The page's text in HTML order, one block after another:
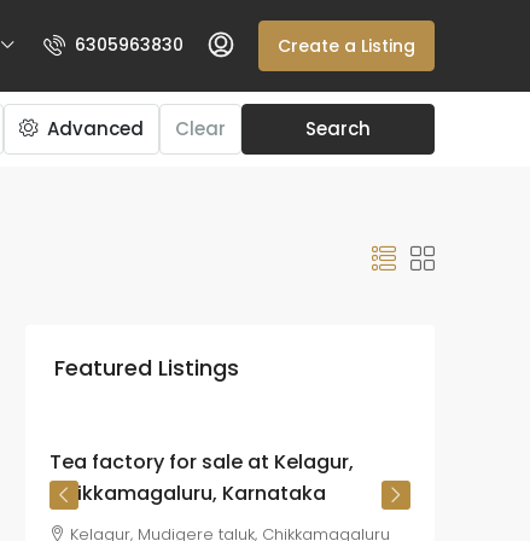
6305963830 Create a Listing
Advanced Clear Search
Featured Listings
Tea factory for sale at Kelagur,
Chikkamagaluru, Karnataka
Kelagur, Mudigere taluk, Chikkamagaluru